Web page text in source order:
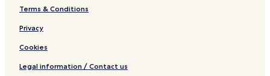
Tamarack Hotels
Warm Lake Hotels
Fruitland Hotels
Horseshoe Bend Hotels
Terms & Conditions
Privacy
Cookies
Legal information / Contact us